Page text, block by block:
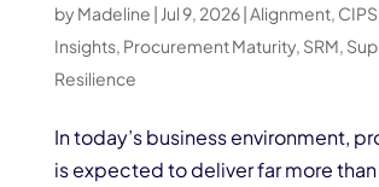
by Madeline | Jul 9, 2026|Alignment, CIPS
Insights, Procurement Maturity, SRM,
Resilience
In today’s business environment,
is expected to deliver far more than